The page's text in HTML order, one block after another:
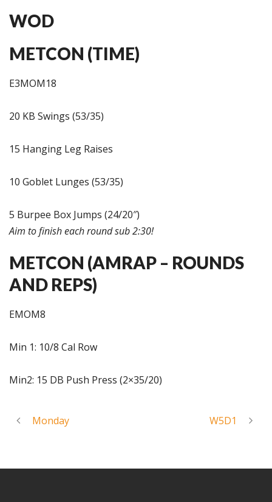
WOD
METCON (TIME)
E3MOM18
20 KB Swings (53/35)
15 Hanging Leg Raises
10 Goblet Lunges (53/35)
5 Burpee Box Jumps (24/20″)
Aim to finish each round sub 2:30!
METCON (AMRAP – ROUNDS
AND REPS)
EMOM8
Min 1: 10/8 Cal Row
Min2: 15 DB Push Press (2×35/20)
Monday W5D1